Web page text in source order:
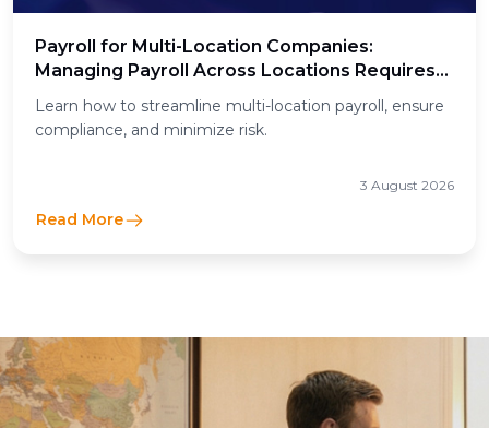
Payroll for Multi-Location Companies:
Managing Payroll Across Locations Requires
Integrated Systems and Regulatory
Compliance
Learn how to streamline multi-location payroll, ensure
compliance, and minimize risk.
3 August 2026
Read More